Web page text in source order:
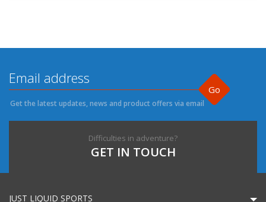
Go
Get the latest updates, news and product offers via email
Difficulties in adventure?
GET IN TOUCH
JUST LIQUID SPORTS